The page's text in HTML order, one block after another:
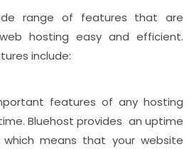
range of features that are
hosting easy and efficient.
include:
features of any hosting
Bluehost provides an uptime
which means that your website